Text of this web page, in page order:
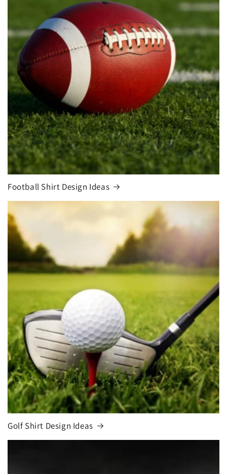
Football Shirt Design Ideas
Golf Shirt Design Ideas